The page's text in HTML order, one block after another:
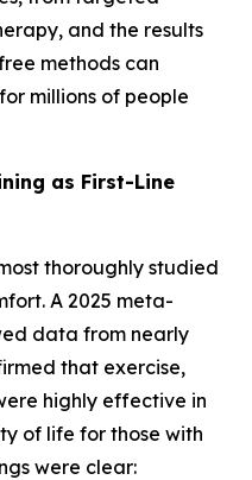
and the results
methods can
millions of people
as First-Line
thoroughly studied
A 2025 meta-
data from nearly
that exercise,
highly effective in
of life for those with
were clear: